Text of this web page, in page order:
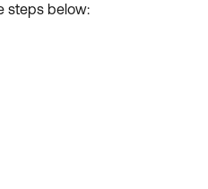
steps below: